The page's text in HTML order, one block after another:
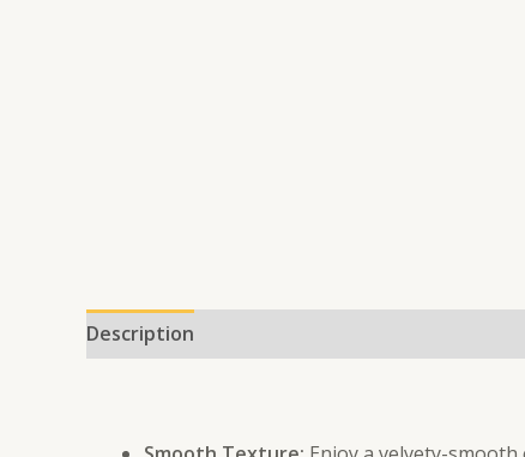
Description